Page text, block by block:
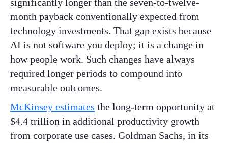
month payback conventionally expected from
technology investments. That gap exists because
AI is not software you deploy; it is a change in
how people work. Such changes have always
required longer periods to compound into
measurable outcomes.
McKinsey estimates the long-term opportunity at
$4.4 trillion in additional productivity growth
from corporate use cases. Goldman Sachs, in its